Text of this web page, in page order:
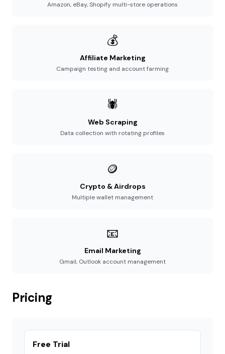
Amazon, eBay, Shopify multi-store operations
💰
Affiliate Marketing
Campaign testing and account farming
🕷️
Web Scraping
Data collection with rotating profiles
🪙
Crypto & Airdrops
Multiple wallet management
📧
Email Marketing
Gmail, Outlook account management
Pricing
Free Trial